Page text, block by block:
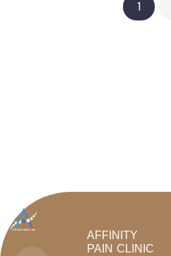
1
AFFINITY
PAIN CLINIC